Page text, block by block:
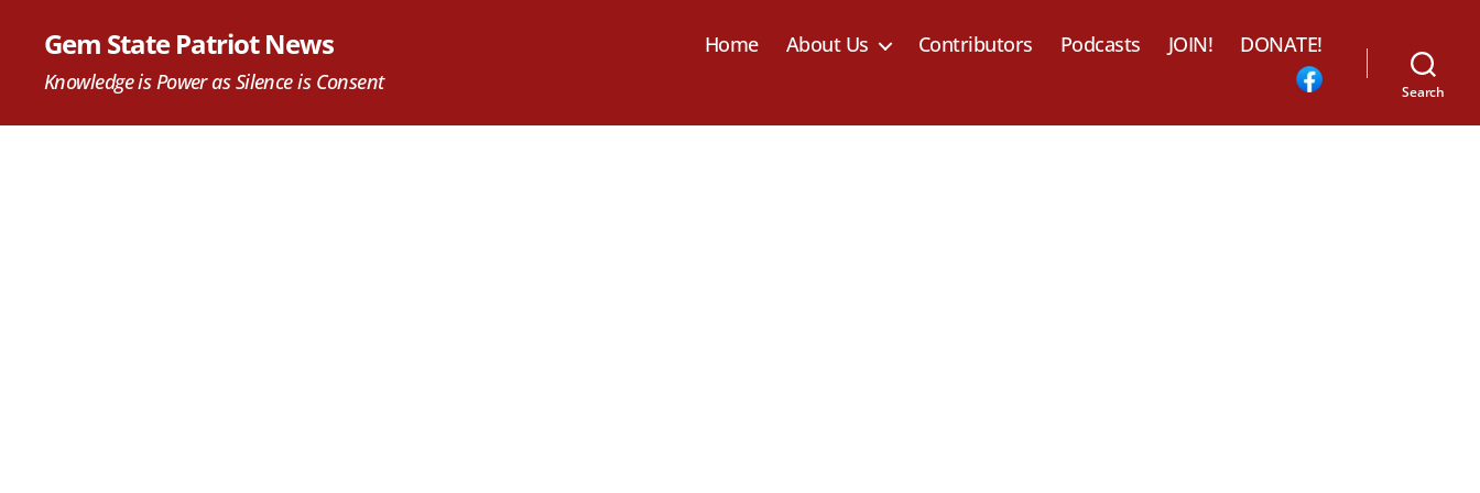
Gem State Patriot News
Knowledge is Power as Silence is Consent
Home About Us Contributors Podcasts JOIN! DONATE!
Search